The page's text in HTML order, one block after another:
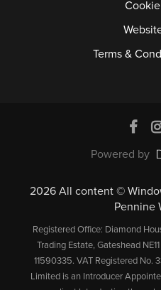
Terms &
Powered by
2026 All content ©
Pennine
Registered Office: Diamond
Trading Estate, Gateshead
11590335. VAT Registered No.
Limited is an Introducer